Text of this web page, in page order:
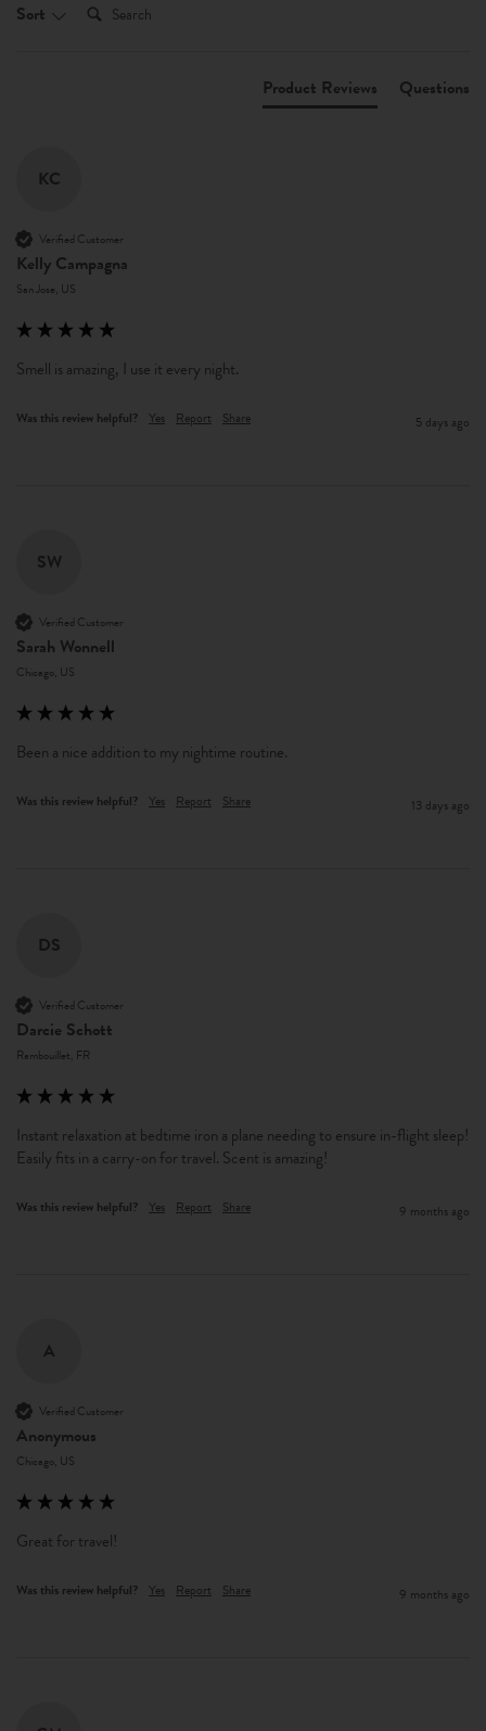
Sort Search:
Product Reviews Questions
KC
Verified Customer
Kelly Campagna
San Jose, US
Smell is amazing, I use it every night.
Was this review helpful? Yes Report Share 5 days ago
SW
Verified Customer
Sarah Wonnell
Chicago, US
Been a nice addition to my nightime routine.
Was this review helpful? Yes Report Share 13 days ago
DS
Verified Customer
Darcie Schott
Rambouillet, FR
Instant relaxation at bedtime iron a plane needing to ensure in-flight sleep!
Easily fits in a carry-on for travel. Scent is amazing!
Was this review helpful? Yes Report Share 9 months ago
A
Verified Customer
Anonymous
Chicago, US
Great for travel!
Was this review helpful? Yes Report Share 9 months ago